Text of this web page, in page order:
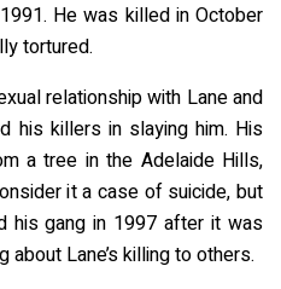
He was killed in October
tortured.
relationship with Lane and
his killers in slaying him. His
a tree in the Adelaide Hills,
it a case of suicide, but
his gang in 1997 after it was
Lane’s killing to others.